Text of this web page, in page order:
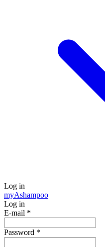
Log in
myAshampoo
Log in
E-mail *
Password *